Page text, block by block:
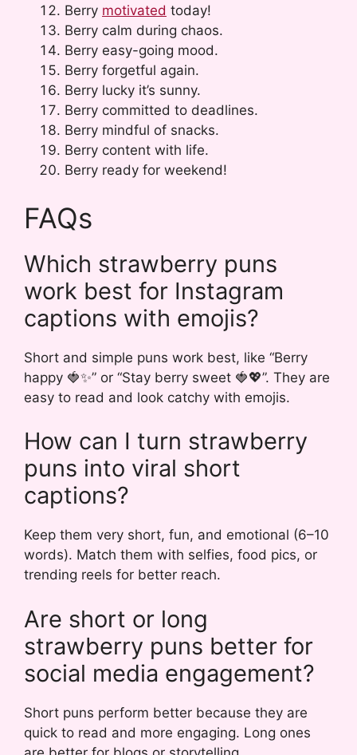
Berry motivated today!
Berry calm during chaos.
Berry easy-going mood.
Berry forgetful again.
Berry lucky it’s sunny.
Berry committed to deadlines.
Berry mindful of snacks.
Berry content with life.
Berry ready for weekend!
FAQs
Which strawberry puns
work best for Instagram
captions with emojis?
Short and simple puns work best, like “Berry
happy 🍓✨” or “Stay berry sweet 🍓💖”. They are
easy to read and look catchy with emojis.
How can I turn strawberry
puns into viral short
captions?
Keep them very short, fun, and emotional (6–10
words). Match them with selfies, food pics, or
trending reels for better reach.
Are short or long
strawberry puns better for
social media engagement?
Short puns perform better because they are
quick to read and more engaging. Long ones